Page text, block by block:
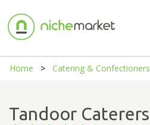
Home Catering & Confectioners
Tandoor Caterers